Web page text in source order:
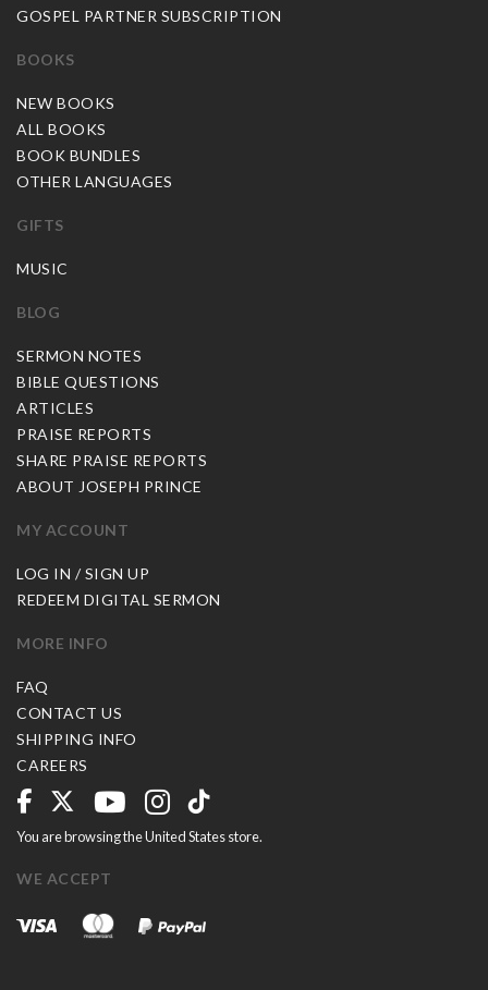
GOSPEL PARTNER SUBSCRIPTION
BOOKS
NEW BOOKS
ALL BOOKS
BOOK BUNDLES
OTHER LANGUAGES
GIFTS
MUSIC
BLOG
SERMON NOTES
BIBLE QUESTIONS
ARTICLES
PRAISE REPORTS
SHARE PRAISE REPORTS
ABOUT JOSEPH PRINCE
MY ACCOUNT
LOG IN / SIGN UP
REDEEM DIGITAL SERMON
MORE INFO
FAQ
CONTACT US
SHIPPING INFO
CAREERS
You are browsing the United States store.
WE ACCEPT